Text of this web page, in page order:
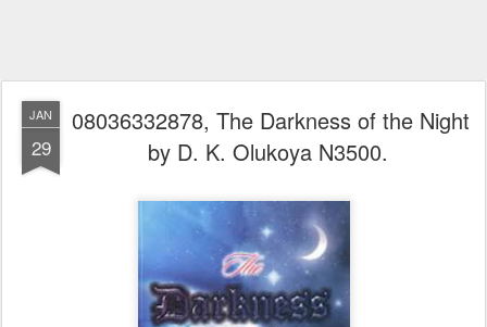
JAN
29
08036332878, The Darkness of the Night
by D. K. Olukoya N3500.